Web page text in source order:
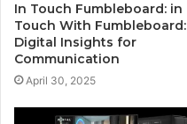
In Touch Fumbleboard: in
Touch With Fumbleboard:
Digital Insights for
Communication
April 30, 2025